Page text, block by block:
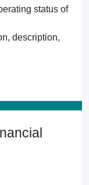
status of
description,